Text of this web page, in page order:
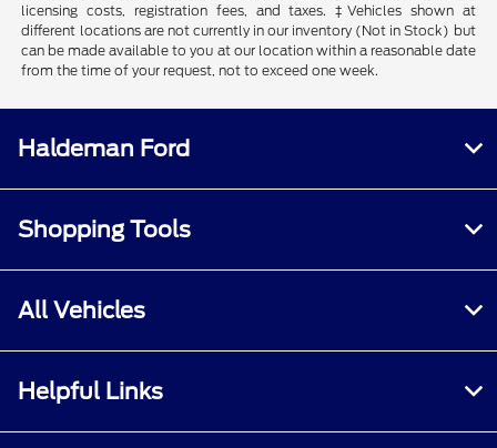
licensing costs, registration fees, and taxes. ‡Vehicles shown at
different locations are not currently in our inventory (Not in Stock) but
can be made available to you at our location within a reasonable date
from the time of your request, not to exceed one week.
Haldeman Ford
Shopping Tools
All Vehicles
Helpful Links